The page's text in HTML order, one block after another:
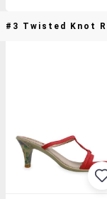
#3 Twisted Knot